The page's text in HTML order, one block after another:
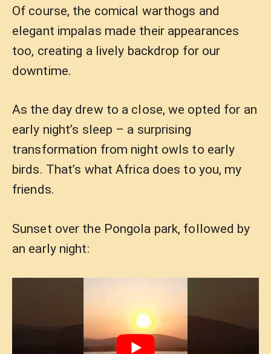
Of course, the comical warthogs and
elegant impalas made their appearances
too, creating a lively backdrop for our
downtime.
As the day drew to a close, we opted for an
early night’s sleep – a surprising
transformation from night owls to early
birds. That’s what Africa does to you, my
friends.
Sunset over the Pongola park, followed by
an early night: